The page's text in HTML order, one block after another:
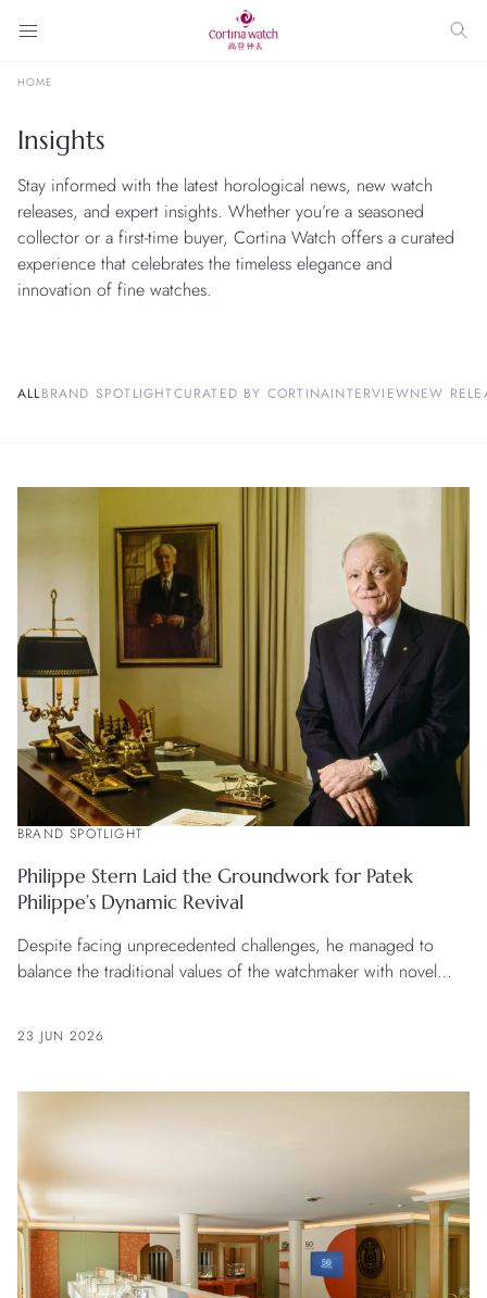
HOME
Insights
Stay informed with the latest horological news, new watch
releases, and expert insights. Whether you’re a seasoned
collector or a first-time buyer, Cortina Watch offers a curated
experience that celebrates the timeless elegance and
innovation of fine watches.
ALLBRAND SPOTLIGHTCURATED BY CORTINAINTERVIEWNEW
BRAND SPOTLIGHT
Philippe Stern Laid the Groundwork for Patek
Philippe’s Dynamic Revival
Despite facing unprecedented challenges, he managed to
balance the traditional values of the watchmaker with novel
23 JUN 2026